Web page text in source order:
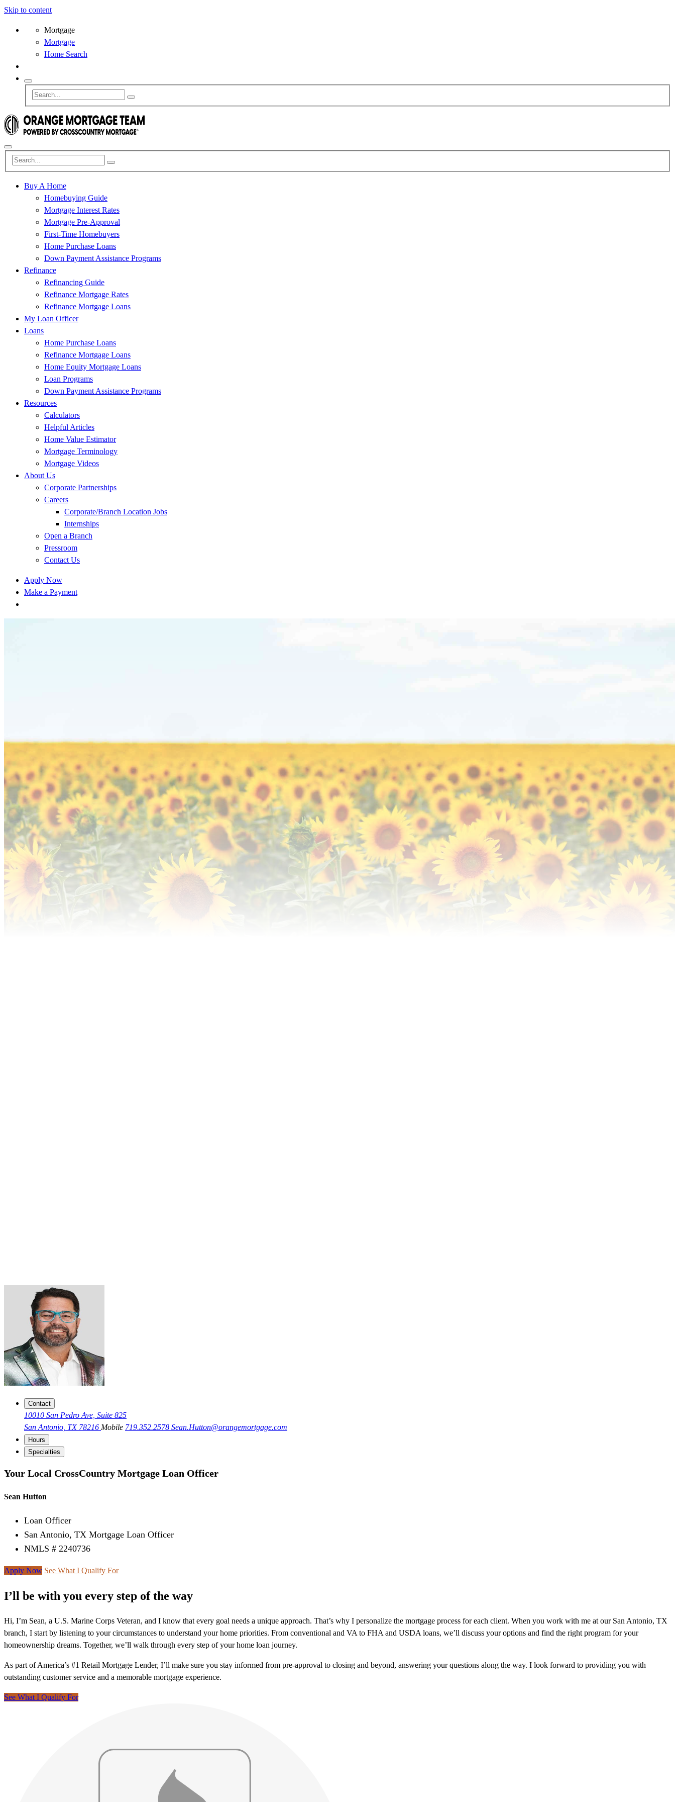
Skip to content
Mortgage
Mortgage
Home Search
Buy A Home
Homebuying Guide
Mortgage Interest Rates
Mortgage Pre-Approval
First-Time Homebuyers
Home Purchase Loans
Down Payment Assistance Programs
Refinance
Refinancing Guide
Refinance Mortgage Rates
Refinance Mortgage Loans
My Loan Officer
Loans
Home Purchase Loans
Refinance Mortgage Loans
Home Equity Mortgage Loans
Loan Programs
Down Payment Assistance Programs
Resources
Calculators
Helpful Articles
Home Value Estimator
Mortgage Terminology
Mortgage Videos
About Us
Corporate Partnerships
Careers
Corporate/Branch Location Jobs
Internships
Open a Branch
Pressroom
Contact Us
Apply Now
Make a Payment
Contact
10010 San Pedro Ave, Suite 825
San Antonio, TX 78216 Mobile 719.352.2578 Sean.Hutton@orangemortgage.com
Hours
Specialties
Your Local CrossCountry Mortgage Loan Officer
Sean Hutton
Loan Officer
San Antonio, TX Mortgage Loan Officer
NMLS # 2240736
Apply Now See What I Qualify For
I’ll be with you every step of the way
Hi, I’m Sean, a U.S. Marine Corps Veteran, and I know that every goal needs a unique approach. That’s why I personalize the mortgage process for each client. When you work with me at our San Antonio, TX
branch, I start by listening to your circumstances to understand your home priorities. From conventional and VA to FHA and USDA loans, we’ll discuss your options and find the right program for your
homeownership dreams. Together, we’ll walk through every step of your home loan journey.
As part of America’s #1 Retail Mortgage Lender, I’ll make sure you stay informed from pre-approval to closing and beyond, answering your questions along the way. I look forward to providing you with
outstanding customer service and a memorable mortgage experience.
See What I Qualify For